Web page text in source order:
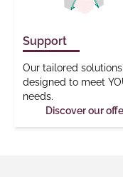
Support
Our tailored solutions,
designed to meet
needs.
Discover our